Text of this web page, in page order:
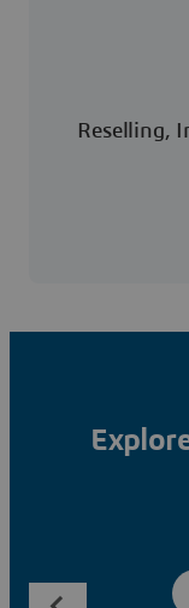
Reselling,